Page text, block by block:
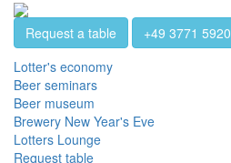
Request a table
+49 3771 5920
Lotter's economy
Beer seminars
Beer museum
Brewery New Year's Eve
Lotters Lounge
Request table